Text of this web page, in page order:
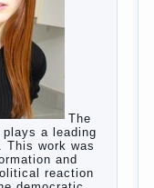
girls in the
running with
swabs for
be performed
mother
play,
,year years
parents